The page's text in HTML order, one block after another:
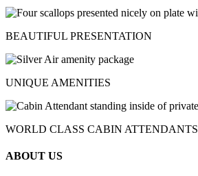
BEAUTIFUL PRESENTATION
UNIQUE AMENITIES
WORLD CLASS CABIN ATTENDANTS
ABOUT US